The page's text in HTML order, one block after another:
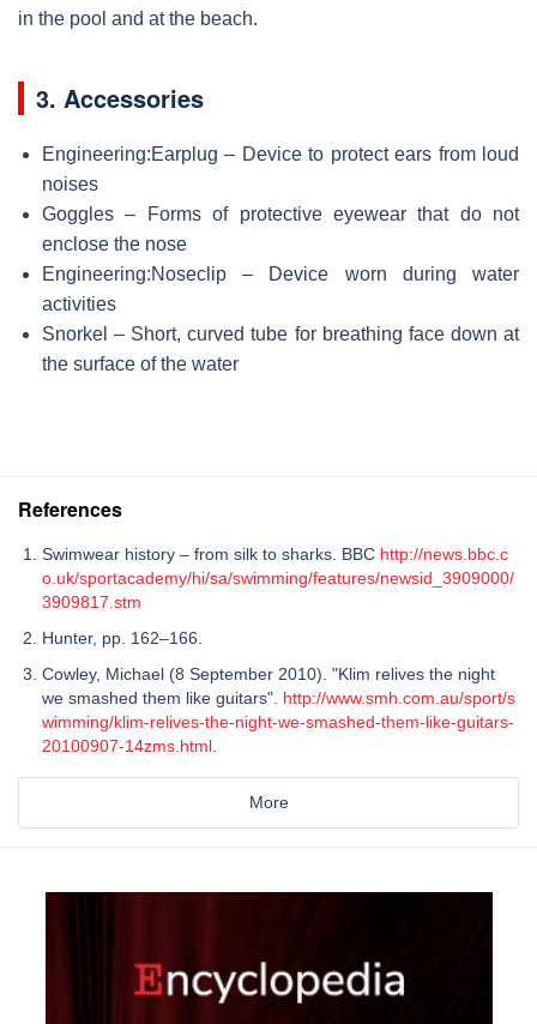
in the pool and at the beach.
3. Accessories
Engineering:Earplug – Device to protect ears from loud
noises
Goggles – Forms of protective eyewear that do not
enclose the nose
Engineering:Noseclip – Device worn during water
activities
Snorkel – Short, curved tube for breathing face down at
the surface of the water
References
Swimwear history – from silk to sharks. BBC http://news.bbc.c
o.uk/sportacademy/hi/sa/swimming/features/newsid_3909000/
3909817.stm
Hunter, pp. 162–166.
Cowley, Michael (8 September 2010). "Klim relives the night
we smashed them like guitars". http://www.smh.com.au/sport/s
wimming/klim-relives-the-night-we-smashed-them-like-guitars-
20100907-14zms.html
More